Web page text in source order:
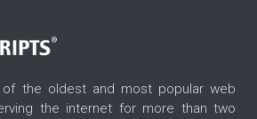
the oldest and most popular web
the internet for more than two